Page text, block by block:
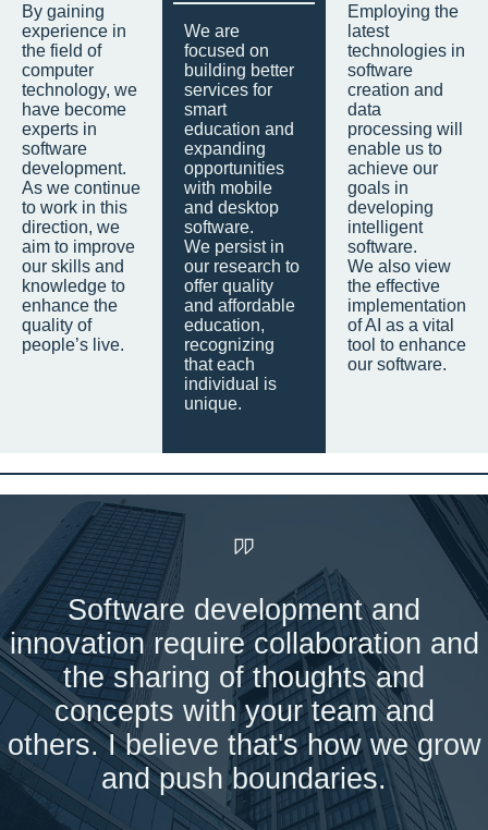
By gaining
experience in
the field of
computer
technology, we
have become
experts in
software
development.
As we continue
to work in this
direction, we
aim to improve
our skills and
knowledge to
enhance the
quality of
people’s live.
We are
focused on
building better
services for
smart
education and
expanding
opportunities
with mobile
and desktop
software.
We persist in
our research to
offer quality
and affordable
education,
recognizing
that each
individual is
unique.
Employing the
latest
technologies in
software
creation and
data
processing will
enable us to
achieve our
goals in
developing
intelligent
software.
We also view
the effective
implementation
of AI as a vital
tool to enhance
our software.
Software development and
innovation require collaboration and
the sharing of thoughts and
concepts with your team and
others. I believe that's how we grow
and push boundaries.